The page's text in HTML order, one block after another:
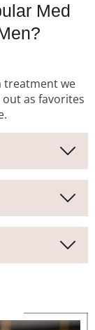
Med
treatment we
as favorites